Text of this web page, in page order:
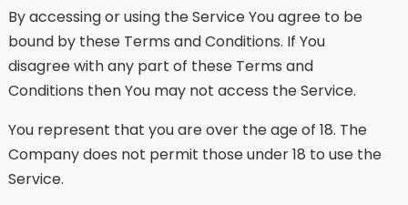
By accessing or using the Service You agree to be
bound by these Terms and Conditions. If You
disagree with any part of these Terms and
Conditions then You may not access the Service.
You represent that you are over the age of 18. The
Company does not permit those under 18 to use the
Service.